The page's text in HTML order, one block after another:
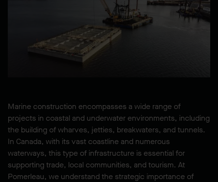
Marine construction encompasses a wide range of
projects in coastal and underwater environments, including
the building of wharves, jetties, breakwaters, and tunnels.
In Canada, with its vast coastline and numerous
waterways, this type of infrastructure is essential for
supporting trade, local communities, and tourism. At
Pomerleau, we understand the strategic importance of